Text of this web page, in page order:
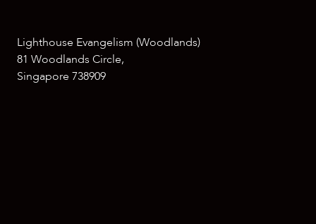
Lighthouse Evangelism (Woodlands)
81 Woodlands Circle,
Singapore 738909